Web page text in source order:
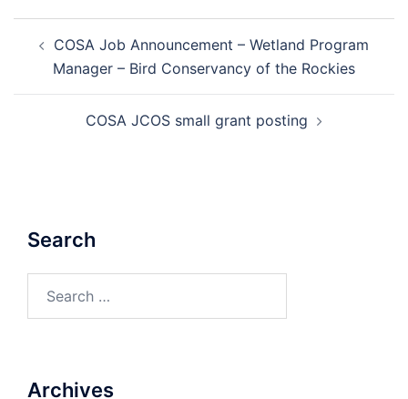
navigation
COSA Job Announcement – Wetland Program
Manager – Bird Conservancy of the Rockies
COSA JCOS small grant posting
Search
for:
Archives